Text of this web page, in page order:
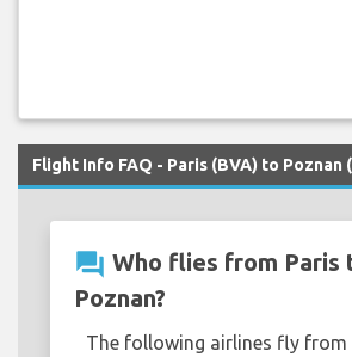
Flight Info FAQ - Paris (BVA) to Poznan
question_answer Who flies from Paris
Poznan?
The following airlines fly from